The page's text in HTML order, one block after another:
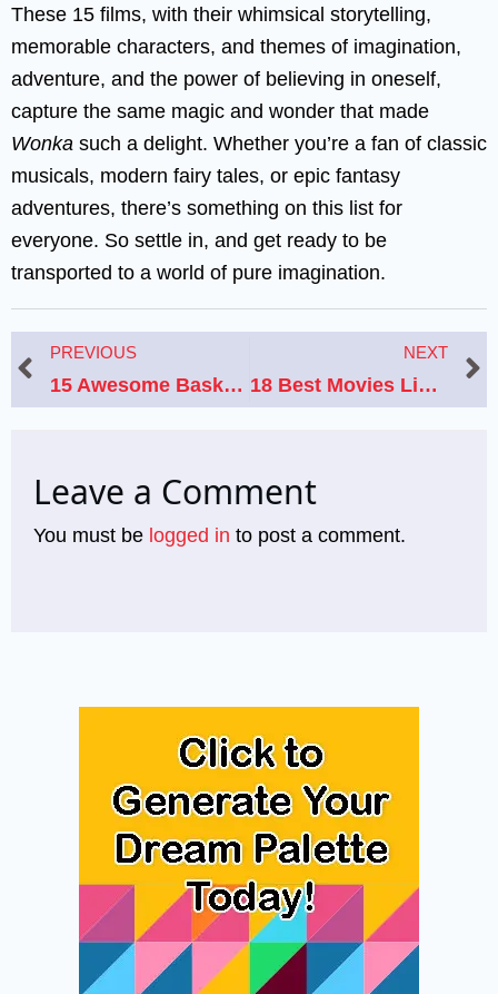
These 15 films, with their whimsical storytelling,
memorable characters, and themes of imagination,
adventure, and the power of believing in oneself,
capture the same magic and wonder that made
Wonka such a delight. Whether you’re a fan of classic
musicals, modern fairy tales, or epic fantasy
adventures, there’s something on this list for
everyone. So settle in, and get ready to be
transported to a world of pure imagination.
Prev
PREVIOUS
15 Awesome Basketball Movies to Watch If You Loved Like Mike 2: Streetball
NEXT
18 Best Movies Like Titanic That Will Make Your Heart Go On
Leave a Comment
You must be logged in to post a comment.